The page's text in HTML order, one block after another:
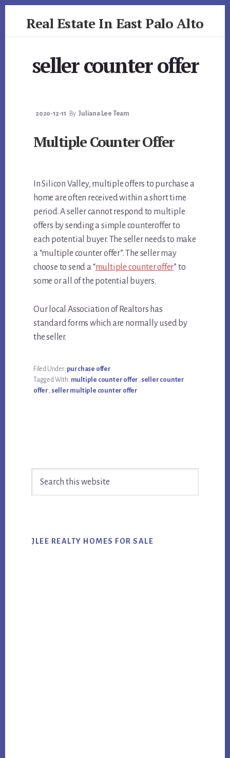
Real Estate In East Palo Alto
seller counter offer
2020-12-11 By Juliana Lee Team
Multiple Counter Offer
In Silicon Valley, multiple offers to purchase a
home are often received within a short time
period. A seller cannot respond to multiple
offers by sending a simple counteroffer to
each potential buyer. The seller needs to make
a “multiple counter offer”. The seller may
choose to send a “multiple counter offer” to
some or all of the potential buyers.
Our local Association of Realtors has
standard forms which are normally used by
the seller.
Filed Under: purchase offer
Tagged With: multiple counter offer, seller counter
offer, seller multiple counter offer
Sidebar
JLEE REALTY HOMES FOR SALE